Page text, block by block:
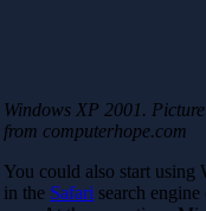
Windows XP 2001. Picture
from computerhope.com
You could also start
in the Safari search